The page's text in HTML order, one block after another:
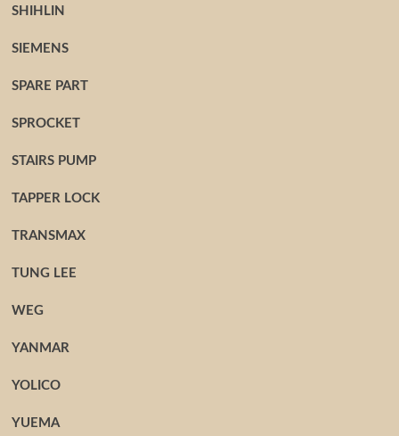
SHIHLIN
SIEMENS
SPARE PART
SPROCKET
STAIRS PUMP
TAPPER LOCK
TRANSMAX
TUNG LEE
WEG
YANMAR
YOLICO
YUEMA